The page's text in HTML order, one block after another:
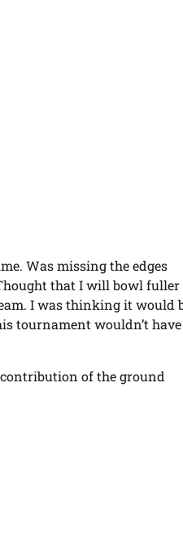
Was missing the edges
that I will bowl fuller
I was thinking it would
tournament wouldn’t have
of the ground